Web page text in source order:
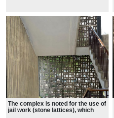
The complex is noted for the use of
jail work (stone lattices), which